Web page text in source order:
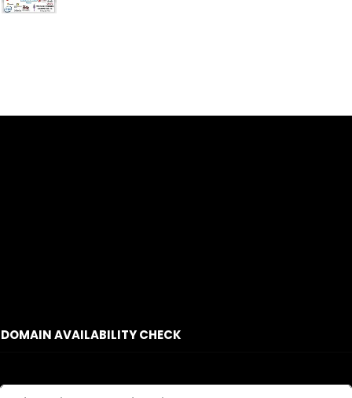
DOMAIN AVAILABILITY CHECK